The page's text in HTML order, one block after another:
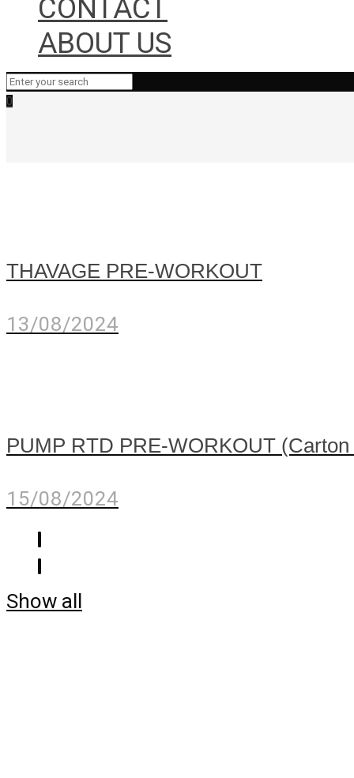
CONTACT
ABOUT US
0
THAVAGE PRE-WORKOUT
13/08/2024
PUMP RTD PRE-WORKOUT
15/08/2024
Show all